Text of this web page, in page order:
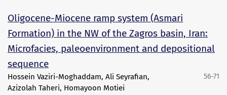
Oligocene-Miocene ramp system (Asmari
Formation) in the NW of the Zagros basin, Iran:
Microfacies, paleoenvironment and depositional
sequence
Hossein Vaziri-Moghaddam, Ali Seyrafian,
Azizolah Taheri, Homayoon Motiei
56-71